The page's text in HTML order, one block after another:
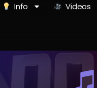
Info Videos